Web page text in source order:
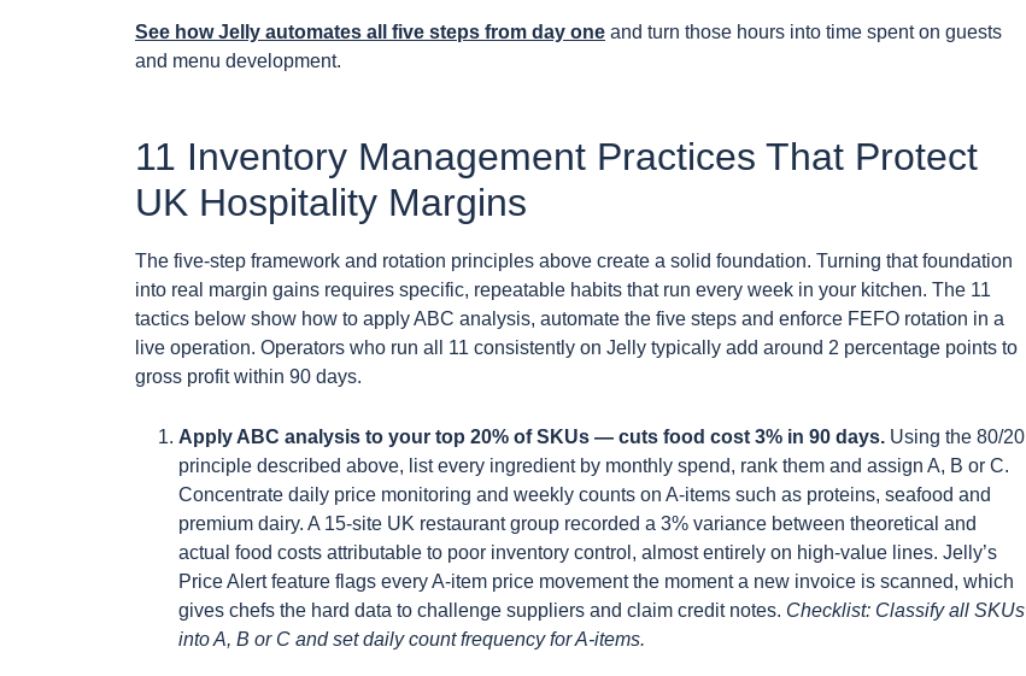
See how Jelly automates all five steps from day one and turn those hours into time spent on guests
and menu development.
11 Inventory Management Practices That Protect
UK Hospitality Margins
The five-step framework and rotation principles above create a solid foundation. Turning that foundation
into real margin gains requires specific, repeatable habits that run every week in your kitchen. The 11
tactics below show how to apply ABC analysis, automate the five steps and enforce FEFO rotation in a
live operation. Operators who run all 11 consistently on Jelly typically add around 2 percentage points to
gross profit within 90 days.
Apply ABC analysis to your top 20% of SKUs — cuts food cost 3% in 90 days. Using the 80/20
principle described above, list every ingredient by monthly spend, rank them and assign A, B or C.
Concentrate daily price monitoring and weekly counts on A-items such as proteins, seafood and
premium dairy. A 15-site UK restaurant group recorded a 3% variance between theoretical and
actual food costs attributable to poor inventory control, almost entirely on high-value lines. Jelly’s
Price Alert feature flags every A-item price movement the moment a new invoice is scanned, which
gives chefs the hard data to challenge suppliers and claim credit notes. Checklist: Classify all SKUs
into A, B or C and set daily count frequency for A-items.